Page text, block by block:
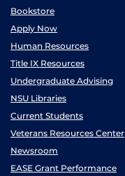
Bookstore
Apply Now
Human Resources
Title IX Resources
Undergraduate Advising
NSU Libraries
Current Students
Veterans Resources Center
Newsroom
EASE Grant Performance